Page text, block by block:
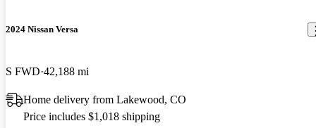
2024 Nissan Versa
S FWD 42,188 mi
Home delivery from Lakewood, CO
Price includes $1,018 shipping